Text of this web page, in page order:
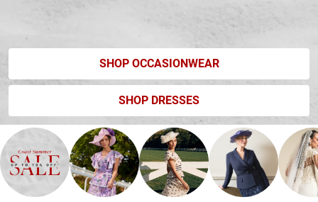
SHOP OCCASIONWEAR
SHOP DRESSES